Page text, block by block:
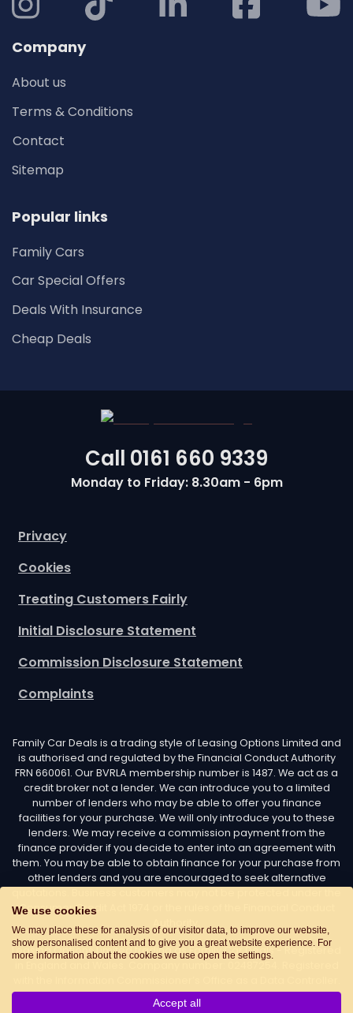
Company
About us
Terms & Conditions
Contact
Sitemap
Popular links
Family Cars
Car Special Offers
Deals With Insurance
Cheap Deals
Call 0161 660 9339
Monday to Friday: 8.30am - 6pm
Privacy
Cookies
Treating Customers Fairly
Initial Disclosure Statement
Commission Disclosure Statement
Complaints
Family Car Deals is a trading style of Leasing Options Limited and
is authorised and regulated by the Financial Conduct Authority
FRN 660061. Our BVRLA membership number is 1487. We act as a
credit broker not a lender. We can introduce you to a limited
number of lenders who may be able to offer you finance
facilities for your purchase. We will only introduce you to these
lenders. We may receive a commission payment from the
finance provider if you decide to enter into an agreement with
them. You may be able to obtain finance for your purchase from
other lenders and you are encouraged to seek alternative
Consumer Credit Act 1974 or the rules of the Financial Conduct
Authority.
Leasing Options Limited trading as Family Car Deals - Registered
Data Protection Registration number: Z7436776. Registered
We use cookies
We may place these for analysis of our visitor data, to improve our website,
show personalised content and to give you a great website experience. For
more information about the cookies we use open the settings.
Accept all